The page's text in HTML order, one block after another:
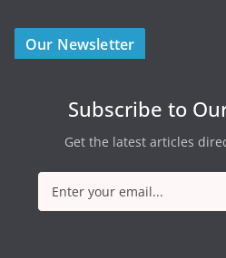
Our Newsletter
Subscribe to
Get the latest articles